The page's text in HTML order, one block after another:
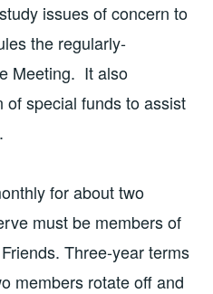
issues of concern to
the regularly-
Meeting. It also
of special funds to assist
for about two
must be members of
Three-year terms
members rotate off and